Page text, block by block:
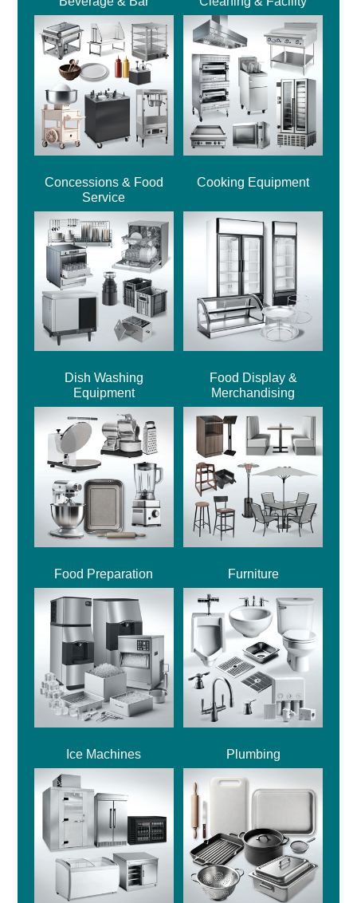
Concessions & Food
Service
Cooking Equipment
Dish Washing
Equipment
Food Display &
Merchandising
Food Preparation Furniture
Ice Machines Plumbing